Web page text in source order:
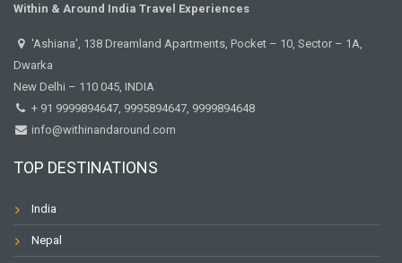
Within & Around India Travel Experiences
'Ashiana', 138 Dreamland Apartments, Pocket – 10, Sector – 1A,
Dwarka
New Delhi – 110 045, INDIA
+ 91 9999894647, 9995894647, 9999894648
info@withinandaround.com
TOP DESTINATIONS
India
Nepal